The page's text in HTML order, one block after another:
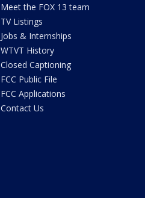
Meet the FOX 13 team
TV Listings
Jobs & Internships
WTVT History
Closed Captioning
FCC Public File
FCC Applications
Contact Us